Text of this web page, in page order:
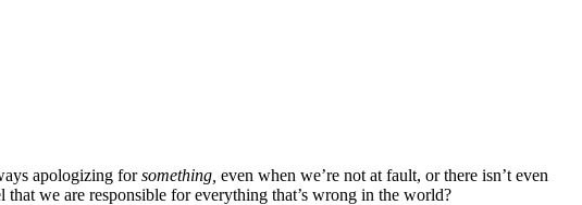
apologizing forsomething, even when we’re not at fault, or there isn’t even
we are responsible for everything that’s wrong in the world?